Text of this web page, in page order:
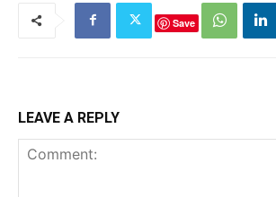
Save
LEAVE A REPLY